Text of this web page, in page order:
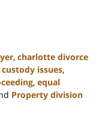
, charlotte divorce
custody issues,
, equal
Property division